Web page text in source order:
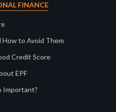
FINANCE
to Avoid Them
Credit Score
EPF
Important?